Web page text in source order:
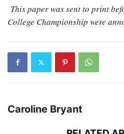
This paper was sent to print
College Championship were
Caroline Bryant